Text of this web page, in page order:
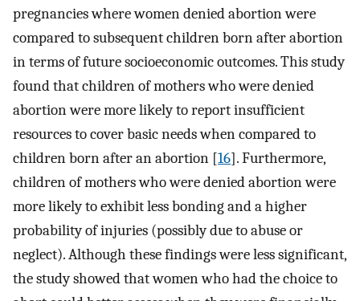
pregnancies where women denied abortion were
compared to subsequent children born after abortion
in terms of future socioeconomic outcomes. This study
found that children of mothers who were denied
abortion were more likely to report insufficient
resources to cover basic needs when compared to
children born after an abortion [16]. Furthermore,
children of mothers who were denied abortion were
more likely to exhibit less bonding and a higher
probability of injuries (possibly due to abuse or
neglect). Although these findings were less significant,
the study showed that women who had the choice to